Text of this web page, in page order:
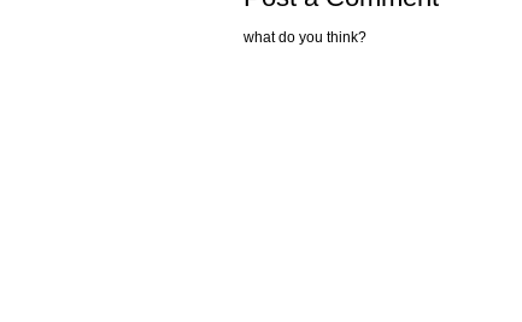
what do you think?